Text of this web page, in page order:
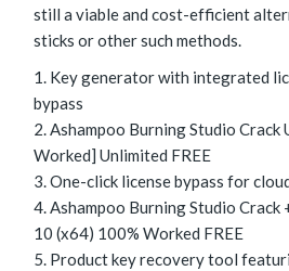
still a viable and cost-efficient
sticks or other such methods.
Key generator with integrated
bypass
Ashampoo Burning Studio Crack
Worked] Unlimited FREE
One-click license bypass for
Ashampoo Burning Studio Crack
10 (x64) 100% Worked FREE
Product key recovery tool